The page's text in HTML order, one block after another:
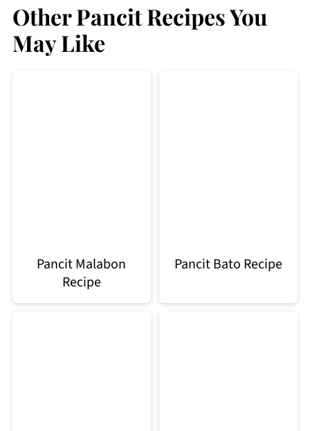
Other Pancit Recipes You
May Like
Pancit Malabon
Recipe
Pancit Bato Recipe